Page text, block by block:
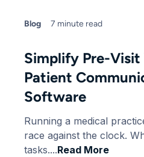
Blog 7 minute read
Simplify Pre-
Patient
Software
Running a medical
race against the clock.
tasks....Read More